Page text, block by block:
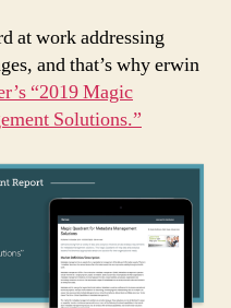
at work addressing
and that’s why erwin
“2019 Magic
Solutions.”